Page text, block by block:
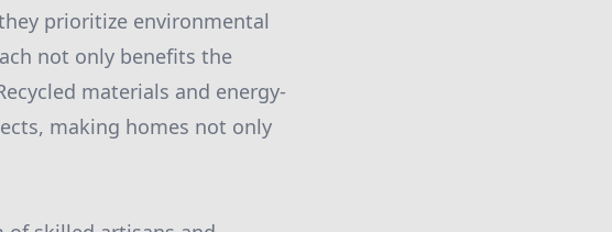
prioritize environmental
not only benefits the
materials and energy-
making homes not only